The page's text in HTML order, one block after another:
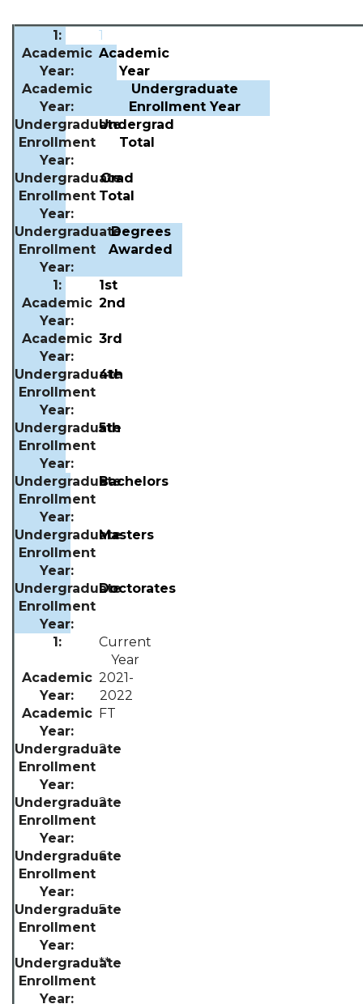
1
Academic
Year
Undergraduate
Enrollment Year
Undergrad
Total
Grad
Total
Degrees
Awarded
1st
2nd
3rd
4th
5th
Bachelors
Masters
Doctorates
Current
Year
2021-
2022
FT
2
2
6
5
**